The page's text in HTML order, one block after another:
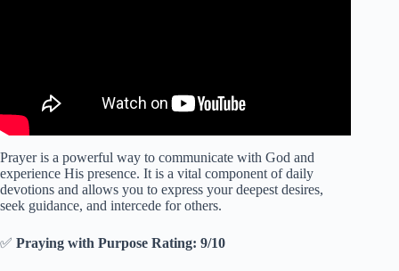
Prayer is a powerful way to communicate with God and
experience His presence. It is a vital component of daily
devotions and allows you to express your deepest desires,
seek guidance, and intercede for others.
✅ Praying with Purpose Rating: 9/10